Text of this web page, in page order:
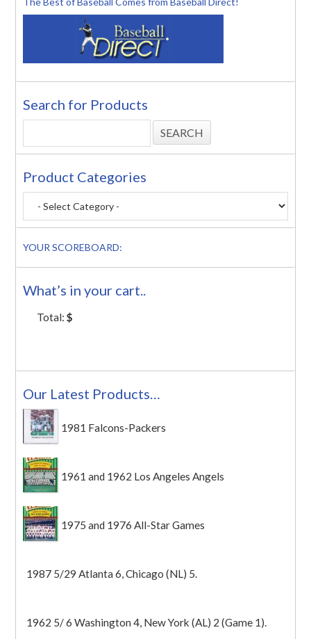
Search for Products
Product Categories
YOUR SCOREBOARD:
What’s in your cart..
Total:$
Our Latest Products…
1981 Falcons-Packers
1961 and 1962 Los Angeles Angels
1975 and 1976 All-Star Games
1987 5/29 Atlanta 6, Chicago (NL) 5.
1962 5/ 6 Washington 4, New York (AL) 2 (Game 1).